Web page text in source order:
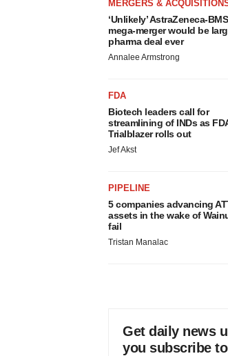
MERGERS &
‘Unlikely’ AstraZeneca-BMS
mega-merger would be
pharma deal ever
Annalee Armstrong
FDA
Biotech leaders call for
streamlining of INDs as
Trialblazer rolls out
Jef Akst
PIPELINE
5 companies advancing
assets in the wake of
fail
Tristan Manalac
Get daily news
you subscribe